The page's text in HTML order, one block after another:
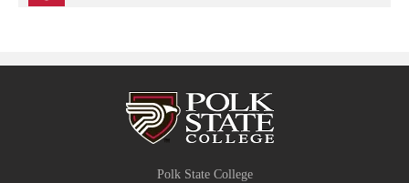
Polk State College